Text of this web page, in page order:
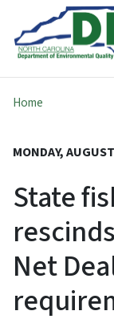
Home
MONDAY,
State
Net